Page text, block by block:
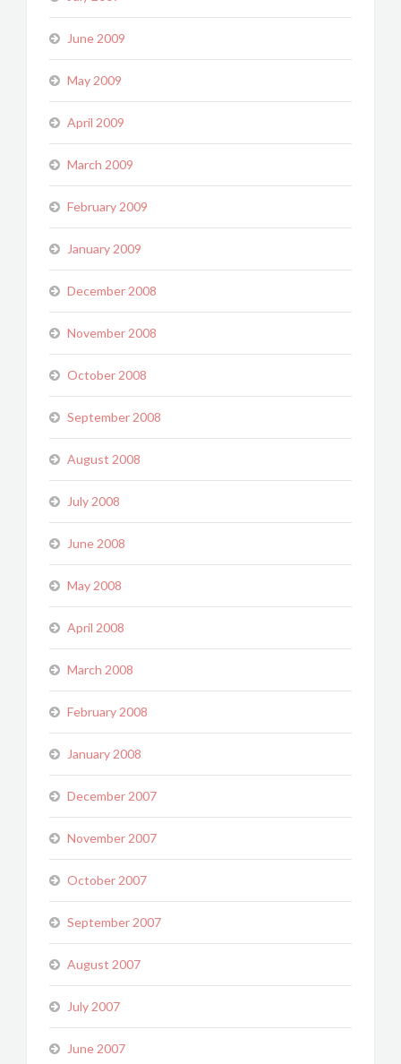
June 2009
May 2009
April 2009
March 2009
February 2009
January 2009
December 2008
November 2008
October 2008
September 2008
August 2008
July 2008
June 2008
May 2008
April 2008
March 2008
February 2008
January 2008
December 2007
November 2007
October 2007
September 2007
August 2007
July 2007
June 2007